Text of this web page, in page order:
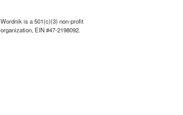
Wordnik is a 501(c)(3) non-profit
organization, EIN #47-2198092.